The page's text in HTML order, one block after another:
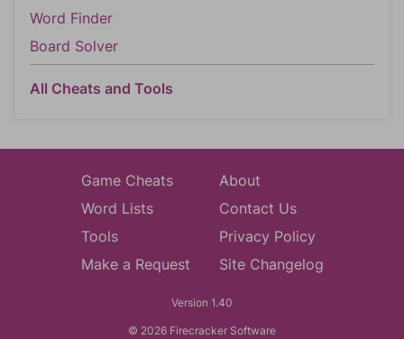
Word Finder
Board Solver
All Cheats and Tools
Game Cheats
Word Lists
Tools
Make a Request
About
Contact Us
Privacy Policy
Site Changelog
Version 1.40
© 2026 Firecracker Software